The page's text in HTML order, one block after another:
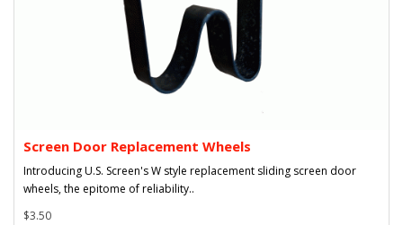
Screen Door Replacement Wheels
Introducing U.S. Screen's W style replacement sliding screen door
wheels, the epitome of reliability..
$3.50